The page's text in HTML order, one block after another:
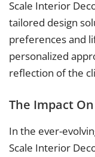
Scale Interior
tailored design
preferences and
personalized
reflection of the
The Impact
In the ever-
Scale Interior